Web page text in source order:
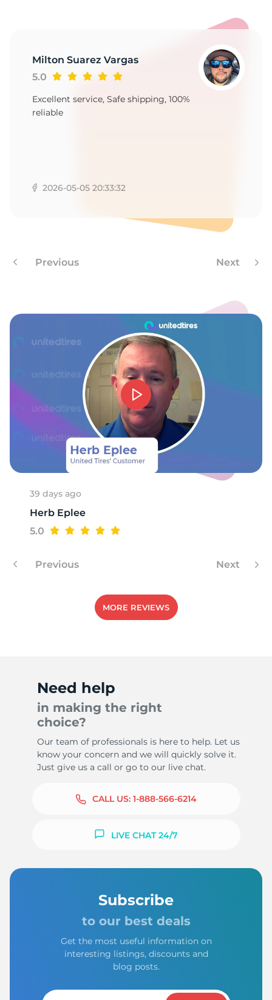
Milton Suarez Vargas
5.0
Excellent service, Safe shipping, 100%
reliable
2026-05-05 20:33:32
Previous Next
39 days ago
Herb Eplee
5.0
Previous Next
MORE REVIEWS
Need help
in making the right
choice?
Our team of professionals is here to help. Let us
know your concern and we will quickly solve it.
Just give us a call or go to our live chat.
CALL US: 1-888-566-6214
LIVE CHAT 24/7
Subscribe
to our best deals
Get the most useful information on
interesting listings, discounts and
blog posts.